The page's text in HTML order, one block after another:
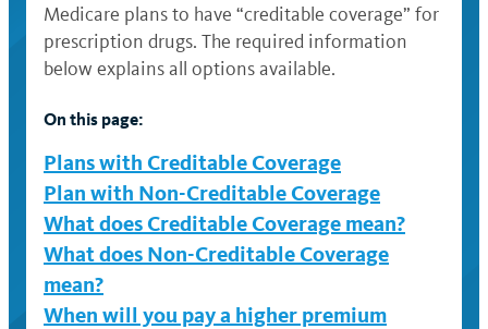
Medicare plans to have “creditable coverage” for
prescription drugs. The required information
below explains all options available.
On this page:
Plans with Creditable Coverage
Plan with Non-Creditable Coverage
What does Creditable Coverage mean?
What does Non-Creditable Coverage
mean?
When will you pay a higher premium